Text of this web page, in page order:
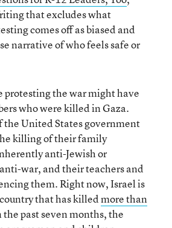
that excludes what
comes off as biased and
narrative of who feels safe or
protesting the war might have
who were killed in Gaza.
United States government
killing of their family
anti-Jewish or
war, and their teachers and
them. Right now, Israel is
that has killedmore than
the past seven months, the